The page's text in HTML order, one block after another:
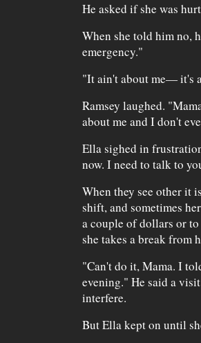
He asked if she was
When she told him no,
emergency."
"It ain't about me— it's
Ramsey laughed.
about me and I don't
Ella sighed in
now. I need to talk to
When they see other it
shift, and sometimes
a couple of dollars or
she takes a break from
"Can't do it, Mama. I
evening." He said a
interfere.
But Ella kept on until